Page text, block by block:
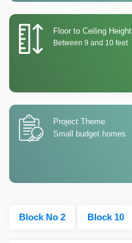
Floor to Ceiling Height
Between 9 and 10 feet
Project Theme
Small budget homes
Block No 2 Block 10